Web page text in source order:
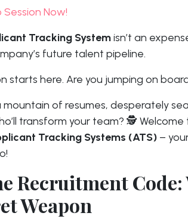
Session Now!
Tracking Systemisn’t an
future talent pipeline.
starts here. Are you jumping on
mountain of resumes, desperately
transform your team? 🕵️
Tracking Systems (ATS) –
Recruitment Code:
Weapon